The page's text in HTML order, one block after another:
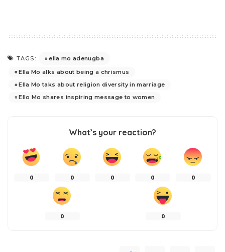
TAGS:
ella mo adenugba
Ella Mo alks about being a chrismus
Ella Mo taks about religion diversity in marriage
Ello Mo shares inspiring message to women
What’s your reaction?
0 0 0 0 0
0 0